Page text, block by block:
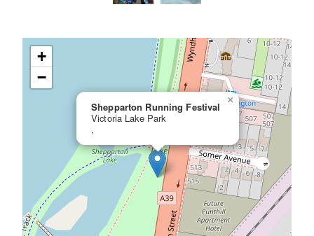
Shepparton Running Festival
Victoria Lake Park
,
×
+
−